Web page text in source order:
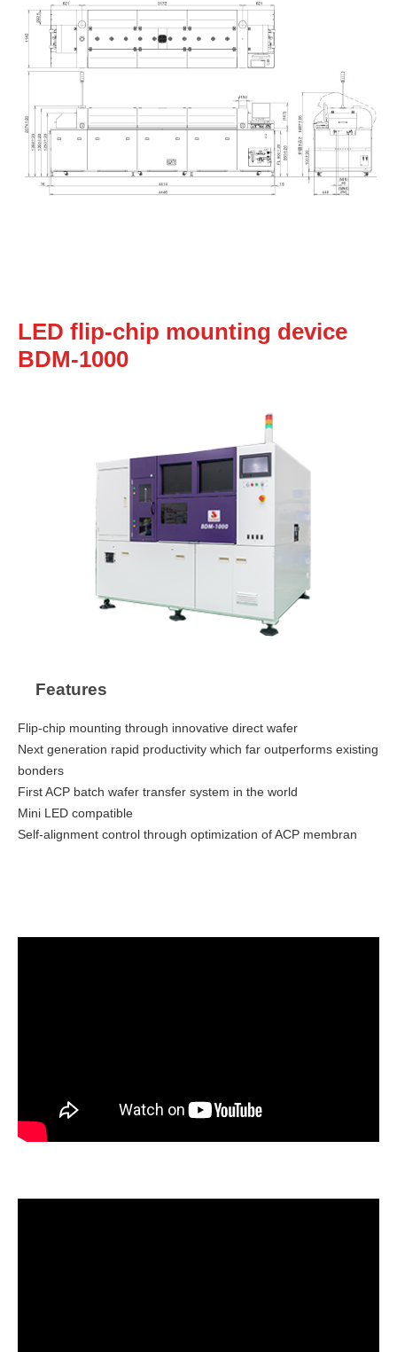
LED flip-chip mounting device
BDM-1000
Features
Flip-chip mounting through innovative direct wafer
Next generation rapid productivity which far outperforms existing
bonders
First ACP batch wafer transfer system in the world
Mini LED compatible
Self-alignment control through optimization of ACP membran